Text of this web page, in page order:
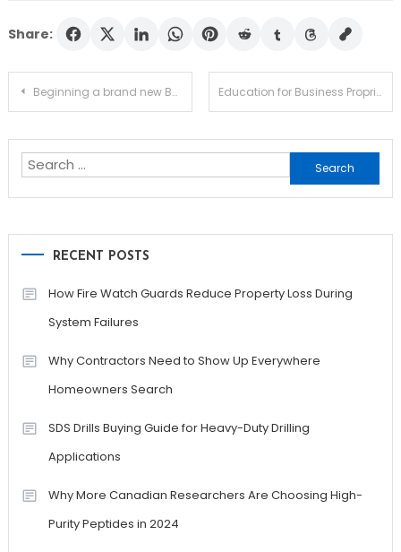
Share:
Post
Beginning a brand new Business – Discover the Basics Education for Business Proprietors – Ways to get It
Search
for:
RECENT POSTS
How Fire Watch Guards Reduce Property Loss During
System Failures
Why Contractors Need to Show Up Everywhere
Homeowners Search
SDS Drills Buying Guide for Heavy-Duty Drilling
Applications
Why More Canadian Researchers Are Choosing High-
Purity Peptides in 2024